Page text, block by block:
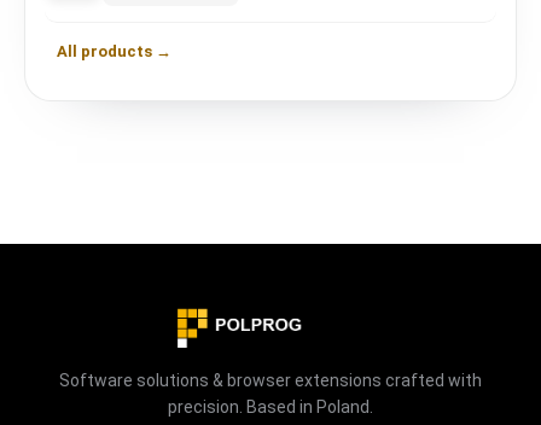
All products →
Software solutions & browser extensions crafted with
precision. Based in Poland.